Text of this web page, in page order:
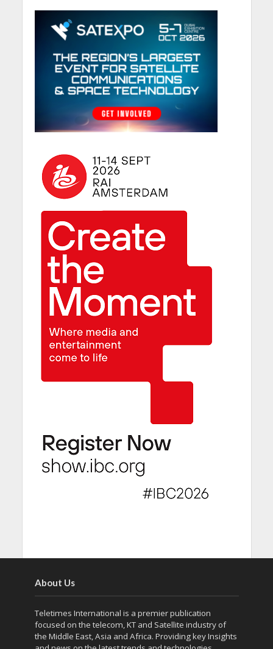
About Us
Teletimes International is a premier publication
focused on the telecom, KT and Satellite industry of
the Middle East, Asia and Africa. Providing key Insights